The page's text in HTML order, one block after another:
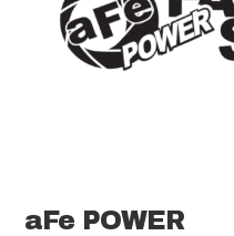
aFe POWER